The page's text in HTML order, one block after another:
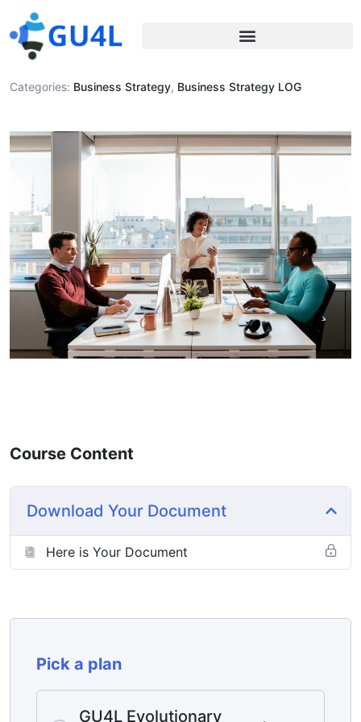
Categories: Business Strategy, Business Strategy LOG
Course Content
Download Your Document
Here is Your Document
Pick a plan
GU4L Evolutionary